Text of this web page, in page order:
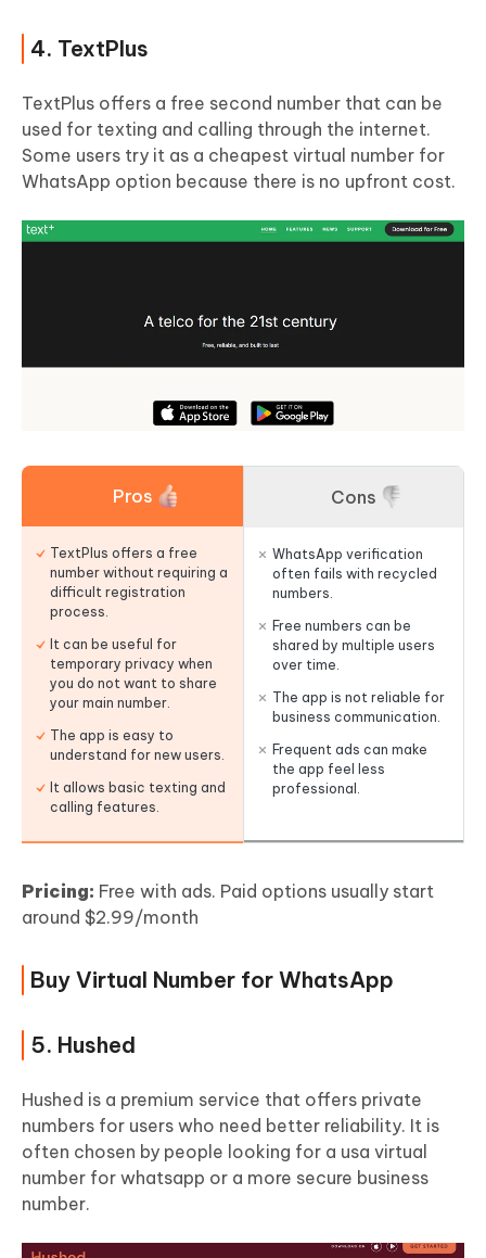
4. TextPlus
TextPlus offers a free second number that can be
used for texting and calling through the internet.
Some users try it as a cheapest virtual number for
WhatsApp option because there is no upfront cost.
Pros
TextPlus offers a free
number without requiring a
difficult registration
process.
It can be useful for
temporary privacy when
you do not want to share
your main number.
The app is easy to
understand for new users.
It allows basic texting and
calling features.
Cons
WhatsApp verification
often fails with recycled
numbers.
Free numbers can be
shared by multiple users
over time.
The app is not reliable for
business communication.
Frequent ads can make
the app feel less
professional.
Pricing: Free with ads. Paid options usually start
around $2.99/month
Buy Virtual Number for WhatsApp
5. Hushed
Hushed is a premium service that offers private
numbers for users who need better reliability. It is
often chosen by people looking for a usa virtual
number for whatsapp or a more secure business
number.